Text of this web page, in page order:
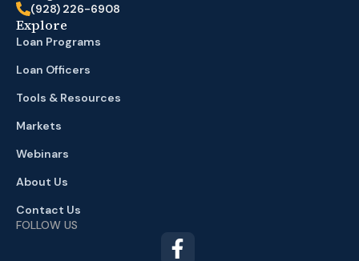
(928) 226-6908
Explore
Loan Programs
Loan Officers
Tools & Resources
Markets
Webinars
About Us
Contact Us
FOLLOW US